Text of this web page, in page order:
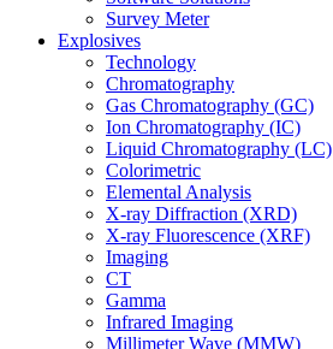
Survey Meter
Explosives
Technology
Chromatography
Gas Chromatography (GC)
Ion Chromatography (IC)
Liquid Chromatography (LC)
Colorimetric
Elemental Analysis
X-ray Diffraction (XRD)
X-ray Fluorescence (XRF)
Imaging
CT
Gamma
Infrared Imaging
Millimeter Wave (MMW)